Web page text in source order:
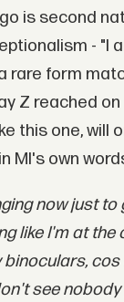
is second
- "I
rare form
Z reached on
this one, will
MI's own
now just to
like I'm at the
cos
see